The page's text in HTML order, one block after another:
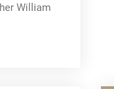
William